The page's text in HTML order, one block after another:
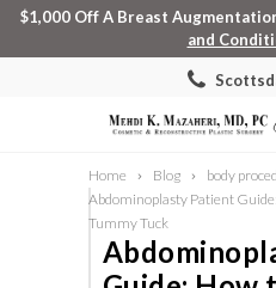
$1,000 Off A Breast
and
Home Blog body
Abdominoplasty Patient
Tummy Tuck